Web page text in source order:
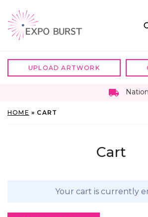
content
UPLOAD ARTWORK
Nationwide
HOME » CART
Cart
Your cart is currently